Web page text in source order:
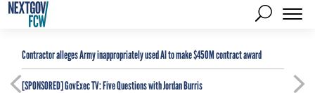
Contractor alleges Army inappropriately used AI to make $450M contract award
[SPONSORED]GovExec TV: Five Questions with Jordan Burris